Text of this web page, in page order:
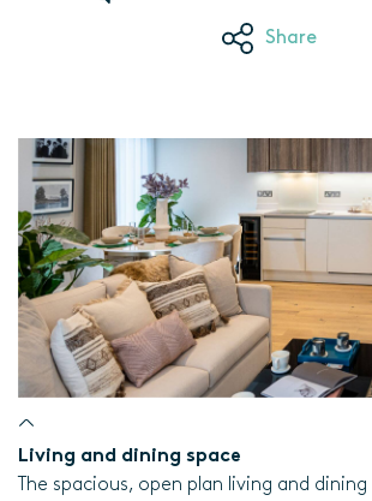
Share
Living and dining space
The spacious, open plan living and